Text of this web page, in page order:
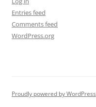
Entries feed
Comments feed
WordPress.org
Proudly powered by WordPress